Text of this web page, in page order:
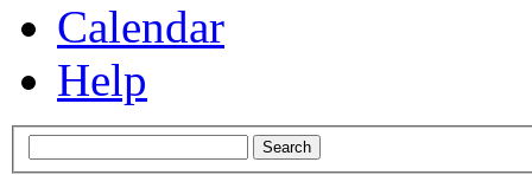
Calendar
Help